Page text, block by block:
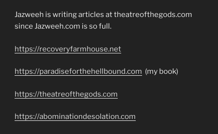
Jazweeh is writing articles at theatreofthegods.com
since Jazweeh.com is so full.
https://recoveryfarmhouse.net
https://paradiseforthehellbound.com (my book)
https://theatreofthegods.com
https://abominationdesolation.com